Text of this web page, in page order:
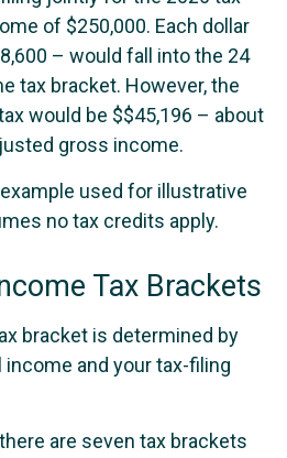
of $250,000. Each dollar
– would fall into the 24
tax bracket. However, the
would be $$45,196 – about
gross income.
used for illustrative
no tax credits apply.
Tax Brackets
bracket is determined by
and your tax-filing
are seven tax brackets